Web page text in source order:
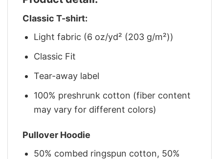
Classic T-shirt:
Light fabric (6 oz/yd² (203 g/m²))
Classic Fit
Tear-away label
100% preshrunk cotton (fiber content
may vary for different colors)
Pullover Hoodie
50% combed ringspun cotton, 50%